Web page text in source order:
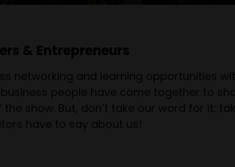
& Entrepreneurs
networking and learning opportunities
people have come together to
show. But, don’t take our word for it;
have to say about us!